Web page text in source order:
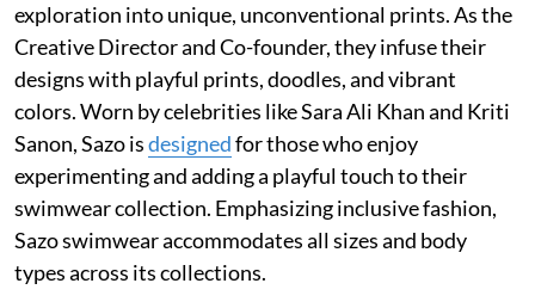
exploration into unique, unconventional prints. As the
Creative Director and Co-founder, they infuse their
designs with playful prints, doodles, and vibrant
colors. Worn by celebrities like Sara Ali Khan and Kriti
Sanon, Sazo isdesignedfor those who enjoy
experimenting and adding a playful touch to their
swimwear collection. Emphasizing inclusive fashion,
Sazo swimwear accommodates all sizes and body
types across its collections.